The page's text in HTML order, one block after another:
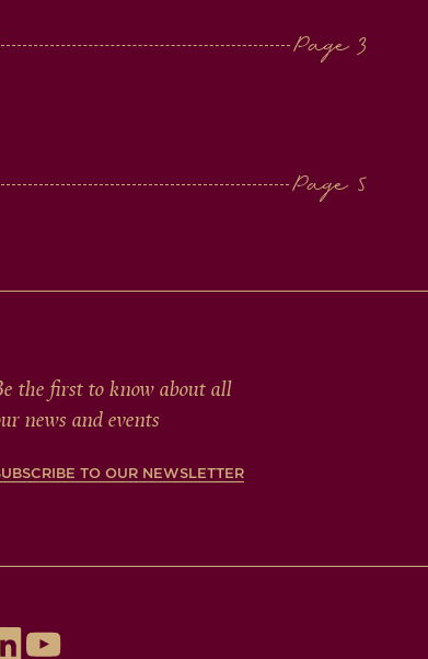
the first to know about all
news and events
TO OUR NEWSLETTER